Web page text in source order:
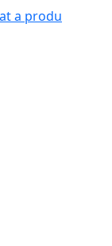
a produ